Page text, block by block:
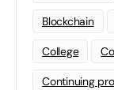
Blockchain
College
Continuing